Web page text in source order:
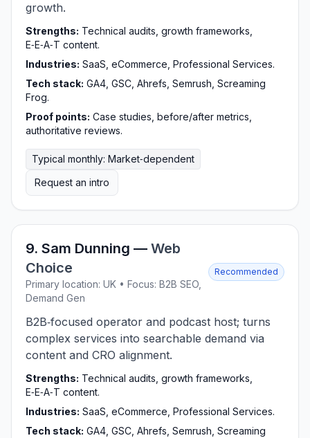
growth.
Strengths: Technical audits, growth frameworks,
E‑E‑A‑T content.
Industries: SaaS, eCommerce, Professional Services.
Tech stack: GA4, GSC, Ahrefs, Semrush, Screaming
Frog.
Proof points: Case studies, before/after metrics,
authoritative reviews.
Typical monthly: Market‑dependent
Request an intro
9. Sam Dunning — Web
Choice
Primary location: UK • Focus: B2B SEO,
Demand Gen
Recommended
B2B‑focused operator and podcast host; turns
complex services into searchable demand via
content and CRO alignment.
Strengths: Technical audits, growth frameworks,
E‑E‑A‑T content.
Industries: SaaS, eCommerce, Professional Services.
Tech stack: GA4, GSC, Ahrefs, Semrush, Screaming